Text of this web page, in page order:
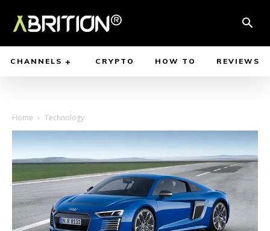
CHANNELS CRYPTO HOW TO REVIEWS
Home Technology